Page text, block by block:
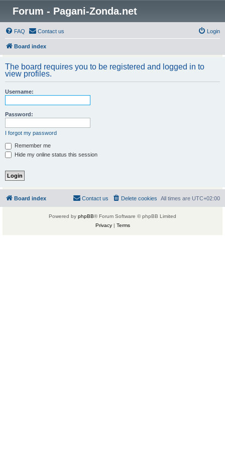
Forum - Pagani-Zonda.net
FAQ Contact us Login
Board index
The board requires you to be registered and logged in to
view profiles.
Username:
Password:
I forgot my password
Remember me
Hide my online status this session
Board index All times are UTC+02:00
Delete cookies
Contact us
Powered by phpBB® Forum Software © phpBB Limited
Privacy| Terms